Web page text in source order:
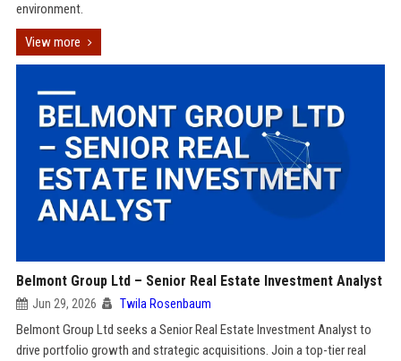
environment.
View more
Belmont Group Ltd – Senior Real Estate Investment Analyst
Jun 29, 2026 Twila Rosenbaum
Belmont Group Ltd seeks a Senior Real Estate Investment Analyst to
drive portfolio growth and strategic acquisitions. Join a top-tier real